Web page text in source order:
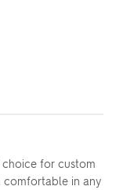
choice for custom
comfortable in any